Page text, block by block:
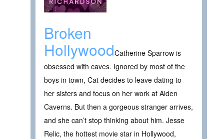
Broken
HollywoodCatherine Sparrow is
obsessed with caves. Ignored by most of the
boys in town, Cat decides to leave dating to
her sisters and focus on her work at Alden
Caverns. But then a gorgeous stranger arrives,
and she can’t stop thinking about him. Jesse
Relic, the hottest movie star in Hollywood,